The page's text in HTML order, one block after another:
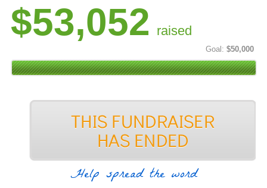
$53,052 raised
Goal: $50,000
Help spread the word